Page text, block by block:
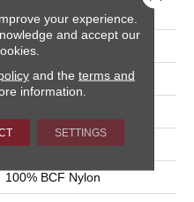
12 Ft
0.22 In
100% BCF Nylon
Cut Pile
100% BCF Nylon
your experience.
and accept our
and the terms and
information.
SETTINGS